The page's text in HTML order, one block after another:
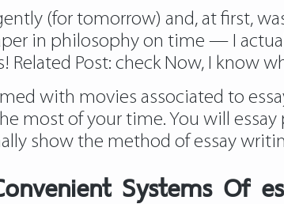
(for tomorrow) and, at first,
in philosophy on time — I
Related Post: checkNow, I know
with movies associated to
most of your time. You will
show the method of essay
Systems Of